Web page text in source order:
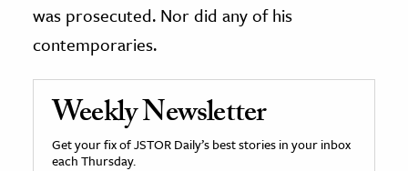
was prosecuted. Nor did any of his
contemporaries.
Weekly Newsletter
Get your fix of JSTOR Daily’s best stories in your inbox
each Thursday.